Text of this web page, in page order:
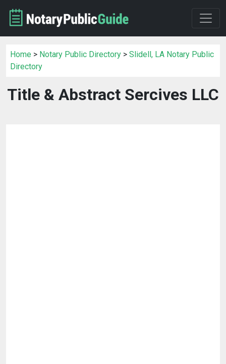
Home > Notary Public Directory > Slidell, LA Notary Public
Directory
Title & Abstract Sercives LLC